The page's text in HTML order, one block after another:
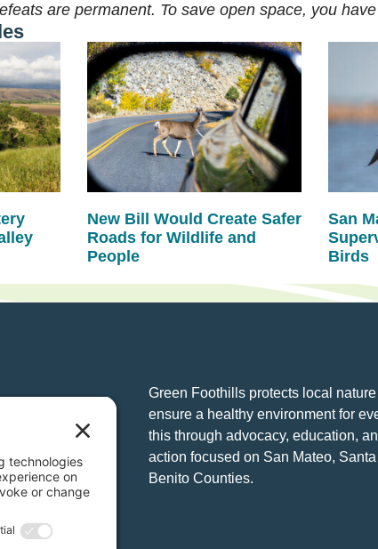
are permanent. To save open space, you
New Bill Would Create Safer
Roads for Wildlife and
People
San
Birds
Green Foothills protects local
ensure a healthy environment for
this through advocacy, education,
action focused on San Mateo,
Benito Counties.